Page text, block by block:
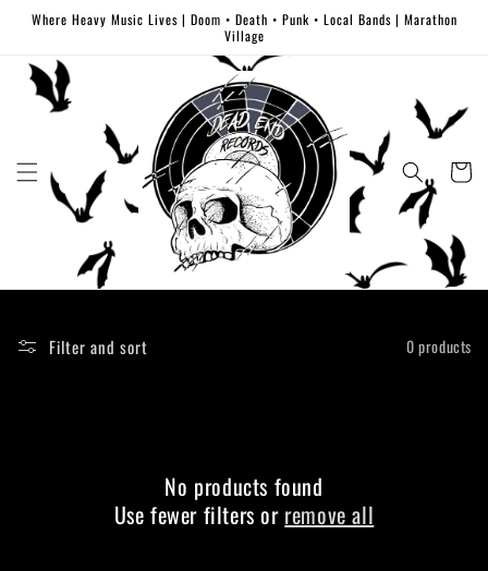
Skip to
Where Heavy Music Lives | Doom • Death • Punk • Local Bands | Marathon
Village
Cart
Filter and sort 0 products
No products found
Use fewer filters or remove all